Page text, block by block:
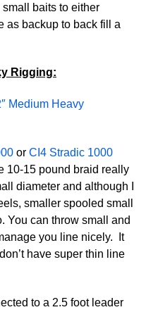
baits to either
as backup to back fill a
Rigging:
Medium Heavy
or CI4 Stradic 1000
10-15 pound braid really
diameter and although I
smaller spooled small
You can throw small and
you line nicely. It
have super thin line
to a 2.5 foot leader